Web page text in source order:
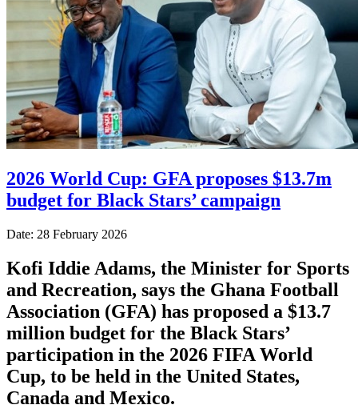
2026 World Cup: GFA proposes $13.7m
budget for Black Stars’ campaign
Date: 28 February 2026
Kofi Iddie Adams, the Minister for Sports
and Recreation, says the Ghana Football
Association (GFA) has proposed a $13.7
million budget for the Black Stars’
participation in the 2026 FIFA World
Cup, to be held in the United States,
Canada and Mexico.